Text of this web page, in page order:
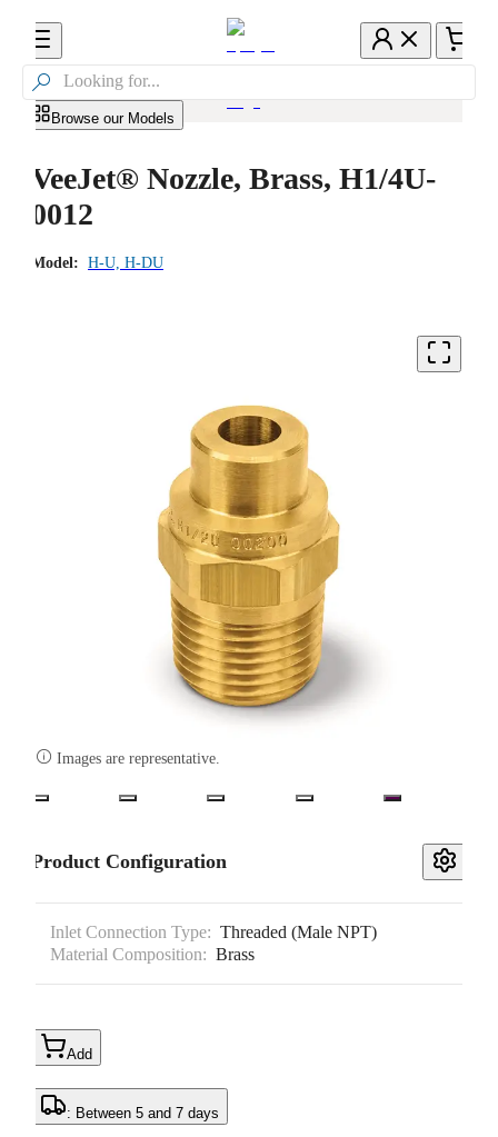

Browse our Models
VeeJet® Nozzle, Brass, H1/4U-
0012
Model: H-U, H-DU
 Images are representative.
Product Configuration
Inlet Connection Type: Threaded (Male NPT)
Material Composition: Brass
Add
: Between 5 and 7 days